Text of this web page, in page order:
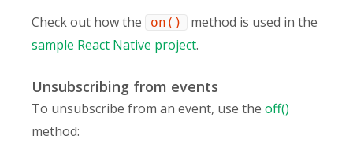
Check out how the on()
method is used in the
sample React Native project.
Unsubscribing from events
To unsubscribe from an event, use the off()
method: